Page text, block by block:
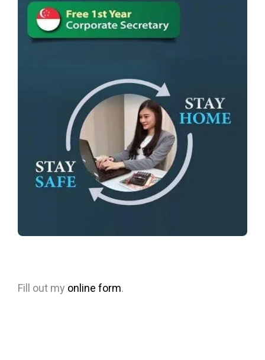
Fill out my online form.